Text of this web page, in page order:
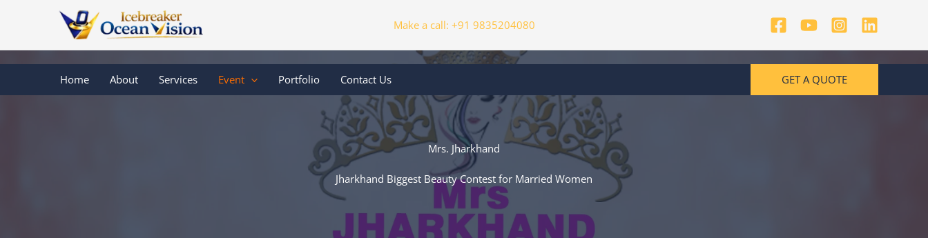
Make a call: +91 9835204080
Home About Services Event Portfolio Contact Us GET A QUOTE
Mrs. Jharkhand
Jharkhand Biggest Beauty Contest for Married Women